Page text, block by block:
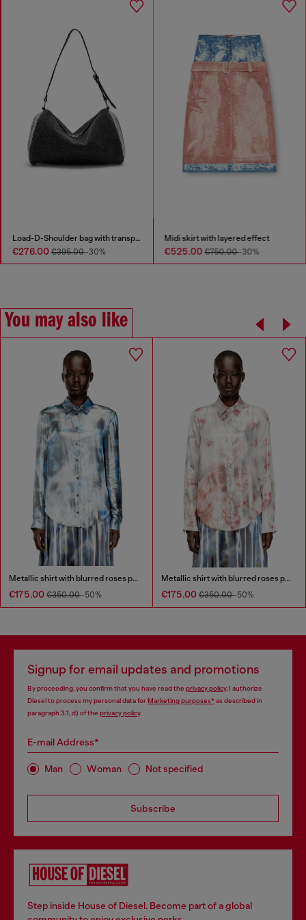
Load-D-Shoulder bag with transparent Oval D sides
€276.00€395.00-30%
Midi skirt with layered effect
€525.00€750.00-30%
You may also like
Metallic shirt with blurred roses print
€175.00 €350.00-50%
Metallic shirt with blurred roses print
€175.00 €350.00-50%
Signup for email updates and promotions
By proceeding, you confirm that you have read the privacy policy, I authorize
Diesel to process my personal data forMarketing purposes*as described in
paragraph 3.1, d) of the privacy policy.
E-mail Address*
Man Woman Not specified
Subscribe
Step inside House of Diesel. Become part of a global